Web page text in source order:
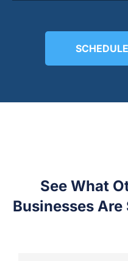
See What
Businesses